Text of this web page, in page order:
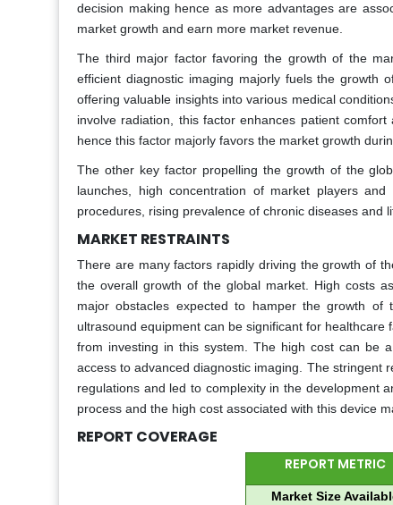
decision making hence as more advantages are
market growth and earn more market revenue.
The third major factor favoring the growth of the
efficient diagnostic imaging majorly fuels the growth
offering valuable insights into various medical
involve radiation, this factor enhances patient
hence this factor majorly favors the market growth
The other key factor propelling the growth of the
launches, high concentration of market players
procedures, rising prevalence of chronic diseases and
MARKET RESTRAINTS
There are many factors rapidly driving the growth of
the overall growth of the global market. High costs
major obstacles expected to hamper the growth
ultrasound equipment can be significant for
from investing in this system. The high cost can be
access to advanced diagnostic imaging. The stringent
regulations and led to complexity in the development
process and the high cost associated with this device
REPORT COVERAGE
REPORT METRIC
Market Size